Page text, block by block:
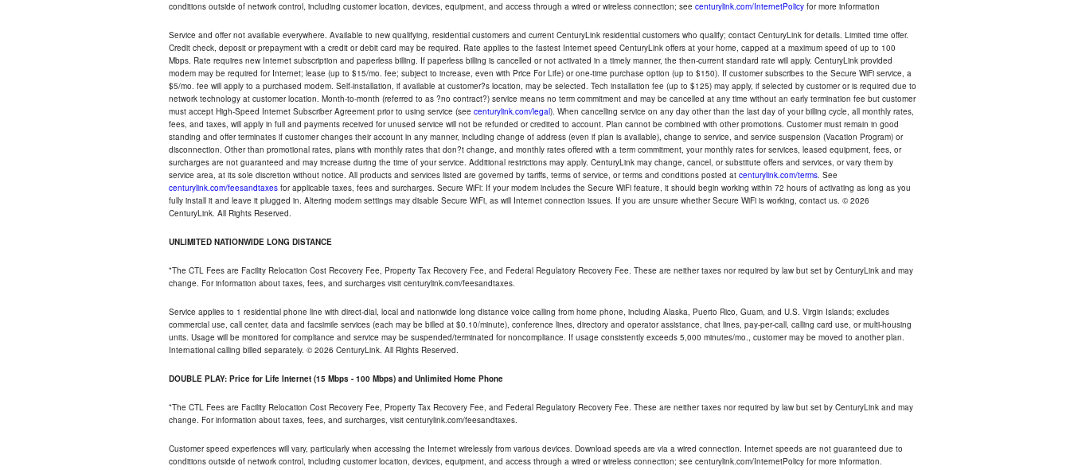
conditions outside of network control, including customer location, devices, equipment, and access through a wired or wireless connection; see centurylink.com/InternetPolicy for more information
Service and offer not available everywhere. Available to new qualifying, residential customers and current CenturyLink residential customers who qualify; contact CenturyLink for details. Limited time offer.
Credit check, deposit or prepayment with a credit or debit card may be required. Rate applies to the fastest Internet speed CenturyLink offers at your home, capped at a maximum speed of up to 100
Mbps. Rate requires new Internet subscription and paperless billing. If paperless billing is cancelled or not activated in a timely manner, the then-current standard rate will apply. CenturyLink provided
modem may be required for Internet; lease (up to $15/mo. fee; subject to increase, even with Price For Life) or one-time purchase option (up to $150). If customer subscribes to the Secure WiFi service, a
$5/mo. fee will apply to a purchased modem. Self-installation, if available at customer?s location, may be selected. Tech installation fee (up to $125) may apply, if selected by customer or is required due to
network technology at customer location. Month-to-month (referred to as ?no contract?) service means no term commitment and may be cancelled at any time without an early termination fee but customer
must accept High-Speed Internet Subscriber Agreement prior to using service (see centurylink.com/legal). When cancelling service on any day other than the last day of your billing cycle, all monthly rates,
fees, and taxes, will apply in full and payments received for unused service will not be refunded or credited to account. Plan cannot be combined with other promotions. Customer must remain in good
standing and offer terminates if customer changes their account in any manner, including change of address (even if plan is available), change to service, and service suspension (Vacation Program) or
disconnection. Other than promotional rates, plans with monthly rates that don?t change, and monthly rates offered with a term commitment, your monthly rates for services, leased equipment, fees, or
surcharges are not guaranteed and may increase during the time of your service. Additional restrictions may apply. CenturyLink may change, cancel, or substitute offers and services, or vary them by
service area, at its sole discretion without notice. All products and services listed are governed by tariffs, terms of service, or terms and conditions posted at centurylink.com/terms. See
centurylink.com/feesandtaxes for applicable taxes, fees and surcharges. Secure WiFi: If your modem includes the Secure WiFi feature, it should begin working within 72 hours of activating as long as you
fully install it and leave it plugged in. Altering modem settings may disable Secure WiFi, as will Internet connection issues. If you are unsure whether Secure WiFi is working, contact us. © 2026
CenturyLink. All Rights Reserved.
UNLIMITED NATIONWIDE LONG DISTANCE
*The CTL Fees are Facility Relocation Cost Recovery Fee, Property Tax Recovery Fee, and Federal Regulatory Recovery Fee. These are neither taxes nor required by law but set by CenturyLink and may
change. For information about taxes, fees, and surcharges visit centurylink.com/feesandtaxes.
Service applies to 1 residential phone line with direct-dial, local and nationwide long distance voice calling from home phone, including Alaska, Puerto Rico, Guam, and U.S. Virgin Islands; excludes
commercial use, call center, data and facsimile services (each may be billed at $0.10/minute), conference lines, directory and operator assistance, chat lines, pay-per-call, calling card use, or multi-housing
units. Usage will be monitored for compliance and service may be suspended/terminated for noncompliance. If usage consistently exceeds 5,000 minutes/mo., customer may be moved to another plan.
International calling billed separately. © 2026 CenturyLink. All Rights Reserved.
DOUBLE PLAY: Price for Life Internet (15 Mbps - 100 Mbps) and Unlimited Home Phone
*The CTL Fees are Facility Relocation Cost Recovery Fee, Property Tax Recovery Fee, and Federal Regulatory Recovery Fee. These are neither taxes nor required by law but set by CenturyLink and may
change. For information about taxes, fees, and surcharges, visit centurylink.com/feesandtaxes.
Customer speed experiences will vary, particularly when accessing the Internet wirelessly from various devices. Download speeds are via a wired connection. Internet speeds are not guaranteed due to
conditions outside of network control, including customer location, devices, equipment, and access through a wired or wireless connection; see centurylink.com/InternetPolicy for more information.